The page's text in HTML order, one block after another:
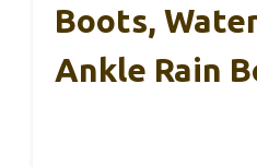
Boots,
Ankle Rain